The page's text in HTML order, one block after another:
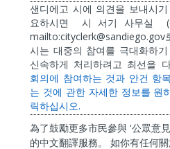
샌디에고 시에 의견을 보내시기
요하시면
시 서기 사무실
mailto:cityclerk@sandiego.gov
시는 대중의 참여를 극대화하기
신속하게
처리하려고 최선을
회의에
참여하는 것과 안건 항
는 것에 관한 자세한 정보를 원
릭하십시오.
為了鼓勵更多市民參與 '公眾意見
的中文翻譯服務。
如你有任何